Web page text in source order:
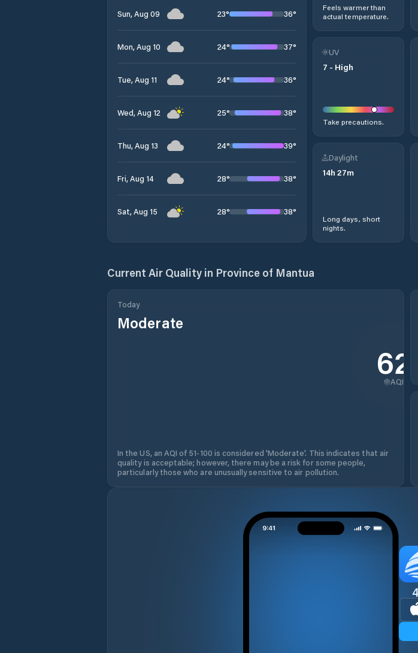
Sun, Aug 09 23° 36°
Mon, Aug 10 24° 37°
Tue, Aug 11 24° 36°
Wed, Aug 12 25° 38°
Thu, Aug 13 24° 39°
Fri, Aug 14 28° 38°
Sat, Aug 15 28° 38°
Feels warmer than
actual temperature.
UV
7 - High
Take precautions.
Daylight
14h 27m
Long days, short
nights.
Current Air Quality in Province of Mantua
Today
Moderate
62
AQI
In the US, an AQI of 51-100 is considered 'Moderate'. This indicates that air
quality is acceptable; however, there may be a risk for some people,
particularly those who are unusually sensitive to air pollution.